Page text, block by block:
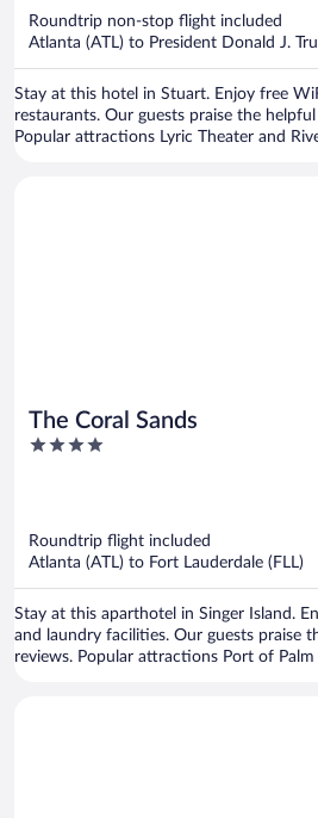
Roundtrip non-stop flight included
Atlanta (ATL) to President Donald J.
Stay at this hotel in Stuart. Enjoy free
restaurants. Our guests praise the
Popular attractions Lyric Theater and
The Coral Sands
4
Roundtrip flight included
Atlanta (ATL) to Fort Lauderdale (FLL)
Stay at this aparthotel in Singer Island.
and laundry facilities. Our guests praise
reviews. Popular attractions Port of